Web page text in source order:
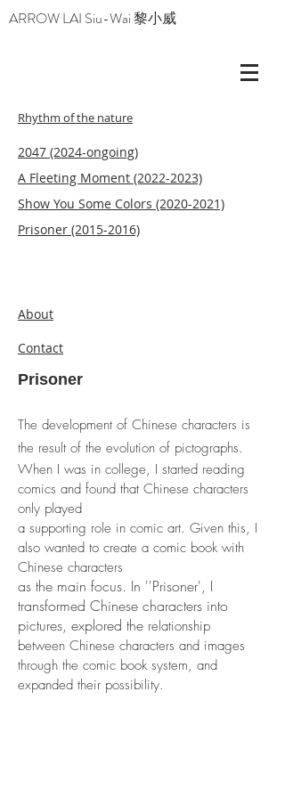
ARROW LAI Siu-Wai 黎小威
Rhythm of the nature
2047 (2024-ongoing)
A Fleeting Moment (2022-2023)
Show You Some Colors (2020-2021)
Prisoner (2015-2016)
About
Contact
Prisoner
The development of Chinese characters is
the result of the evolution of pictographs.
When I was in college, I started reading
comics and found that Chinese characters
only played
a supporting role in comic art. Given this, I
also wanted to create a comic book with
Chinese characters
as the main focus. In ''Prisoner', I
transformed Chinese characters into
pictures, explored the relationship
between Chinese characters and images
through the comic book system, and
expanded their possibility.